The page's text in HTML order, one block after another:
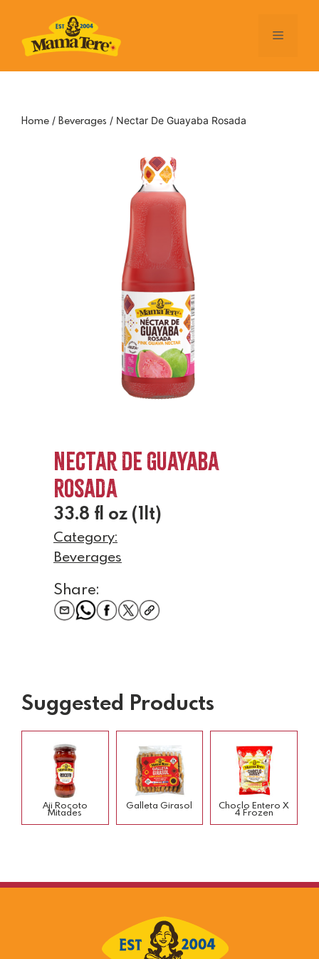
content
Menu
Home / Beverages / Nectar De Guayaba Rosada
Nectar De Guayaba
Rosada
33.8 fl oz (1lt)
Category:
Beverages
Share:
Suggested Products
Aji Rocoto
Mitades
Galleta Girasol Choclo Entero X
4 Frozen